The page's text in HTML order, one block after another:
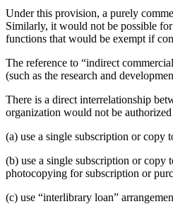
Under this provision, a purely
Similarly, it would not be possible
functions that would be exempt if
The reference to “indirect
(such as the research and
There is a direct interrelationship
organization would not be authorized
(a) use a single subscription or
(b) use a single subscription or copy
photocopying for subscription or
(c) use “interlibrary loan”